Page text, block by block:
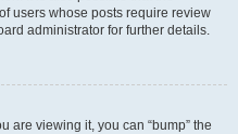
users whose posts require review
administrator for further details.
are viewing it, you can “bump” the